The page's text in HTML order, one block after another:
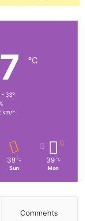
℃
- 33º
km/h
38 ℃
Sun
39 ℃
Mon
Comments